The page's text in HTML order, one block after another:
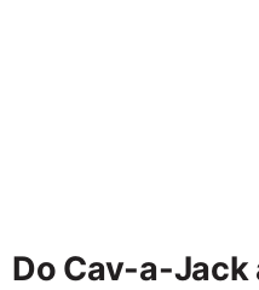
Do Cav-a-Jack